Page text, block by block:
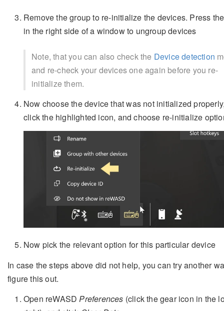
Remove the group to re-initialize the devices. Press
in the right side of a window to ungroup devices
Note, that you can also check the Device detection
and re-check your devices one again before you re-
initialize them.
Now choose the device that was not initialized
click the highlighted icon, and choose re-initialize
Now pick the relevant option for this particular device
In case the steps above did not help, you can try another
figure this out.
Open reWASDPreferences (click the gear icon in the